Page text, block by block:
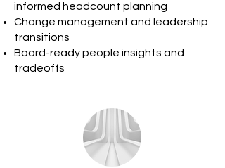
informed headcount planning
Change management and leadership
transitions
Board-ready people insights and
tradeoffs